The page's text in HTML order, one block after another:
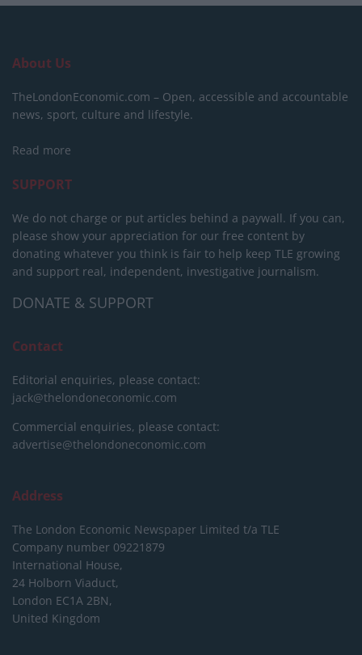
About Us
TheLondonEconomic.com – Open, accessible and accountable
news, sport, culture and lifestyle.
Read more
SUPPORT
We do not charge or put articles behind a paywall. If you can,
please show your appreciation for our free content by
donating whatever you think is fair to help keep TLE growing
and support real, independent, investigative journalism.
DONATE & SUPPORT
Contact
Editorial enquiries, please contact:
jack@thelondoneconomic.com
Commercial enquiries, please contact:
advertise@thelondoneconomic.com
Address
The London Economic Newspaper Limited t/a TLE
Company number 09221879
International House,
24 Holborn Viaduct,
London EC1A 2BN,
United Kingdom